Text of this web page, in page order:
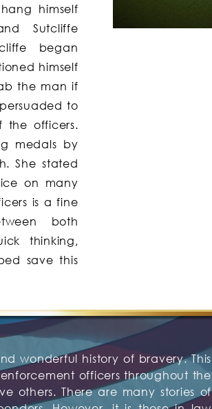
himself
Sutcliffe
began
himself
the man if
to
the officers.
medals by
She stated
on many
is a fine
both
thinking,
save this
wonderful history of bravery. This
officers throughout the
others. There are many stories of